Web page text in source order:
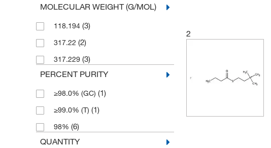
MOLECULAR WEIGHT (G/MOL)
118.194 (3)
317.22 (2)
317.229 (3)
PERCENT PURITY
≥98.0% (GC) (1)
≥99.0% (T) (1)
98% (6)
QUANTITY
2